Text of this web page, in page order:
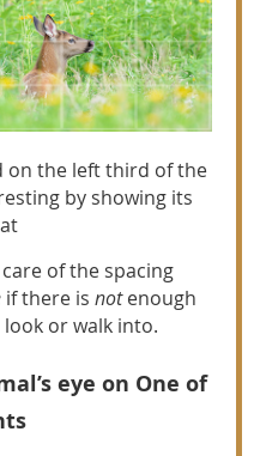
on the left third of the
by showing its
of the spacing
if there is notenough
or walk into.
eye on One of